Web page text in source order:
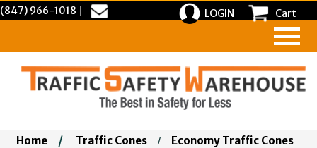
(847) 966-1018 LOGIN Cart
Home / Traffic Cones / Economy Traffic Cones